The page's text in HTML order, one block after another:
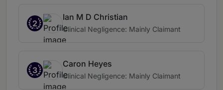
2
Ian M D Christian
Clinical Negligence: Mainly Claimant
3
Caron Heyes
Clinical Negligence: Mainly Claimant